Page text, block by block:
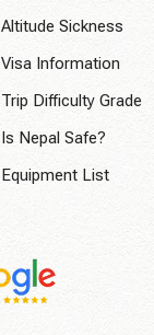
Altitude Sickness
Visa Information
Trip Difficulty Grade
Is Nepal Safe?
Equipment List